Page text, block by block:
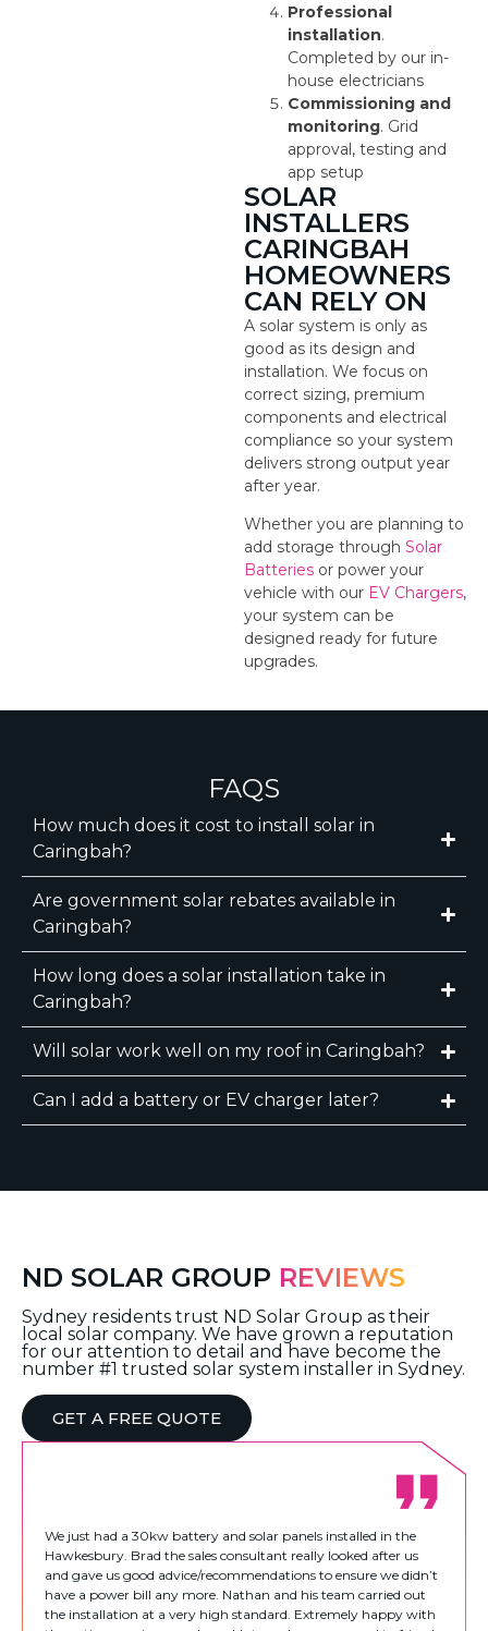
Professional
installation.
Completed by our in-
house electricians
Commissioning and
monitoring. Grid
approval, testing and
app setup
SOLAR
INSTALLERS
CARINGBAH
HOMEOWNERS
CAN RELY ON
A solar system is only as
good as its design and
installation. We focus on
correct sizing, premium
components and electrical
compliance so your system
delivers strong output year
after year.
Whether you are planning to
add storage through Solar
Batteries or power your
vehicle with our EV Chargers,
your system can be
designed ready for future
upgrades.
FAQS
How much does it cost to install solar in
Caringbah?
Are government solar rebates available in
Caringbah?
How long does a solar installation take in
Caringbah?
Will solar work well on my roof in Caringbah?
Can I add a battery or EV charger later?
ND SOLAR GROUP REVIEWS
Sydney residents trust ND Solar Group as their
local solar company. We have grown a reputation
for our attention to detail and have become the
number #1 trusted solar system installer in Sydney.
GET A FREE QUOTE
We just had a 30kw battery and solar panels installed in the
Hawkesbury. Brad the sales consultant really looked after us
and gave us good advice/recommendations to ensure we didn’t
have a power bill any more. Nathan and his team carried out
the installation at a very high standard. Extremely happy with